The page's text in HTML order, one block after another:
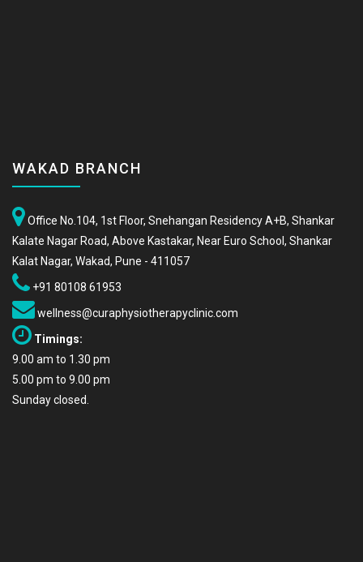
WAKAD BRANCH
Office No.104, 1st Floor, Snehangan Residency A+B, Shankar
Kalate Nagar Road, Above Kastakar, Near Euro School, Shankar
Kalat Nagar, Wakad, Pune - 411057
+91 80108 61953
wellness@curaphysiotherapyclinic.com
Timings:
9.00 am to 1.30 pm
5.00 pm to 9.00 pm
Sunday closed.